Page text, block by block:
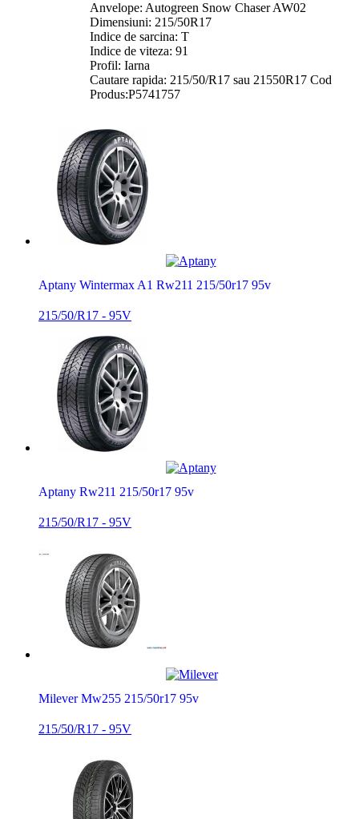
Anvelope: Autogreen Snow Chaser AW02
Dimensiuni: 215/50R17
Indice de sarcina: T
Indice de viteza: 91
Profil: Iarna
Cautare rapida: 215/50/R17 sau 21550R17 Cod
Produs:P5741757
Aptany Wintermax A1 Rw211 215/50r17 95v
215/50/R17 - 95V
Aptany Rw211 215/50r17 95v
215/50/R17 - 95V
Milever Mw255 215/50r17 95v
215/50/R17 - 95V